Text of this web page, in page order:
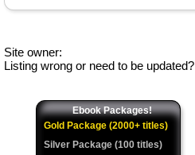
Site owner:
Listing wrong or need to be updated?
Ebook Packages!
Gold Package (2000+ titles)
Silver Package (100 titles)